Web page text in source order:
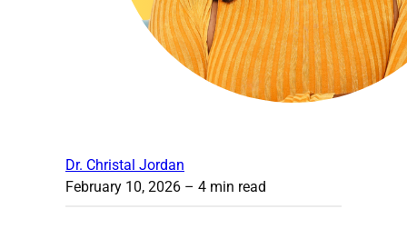
Dr. Christal Jordan
February 10, 2026 – 4 min read